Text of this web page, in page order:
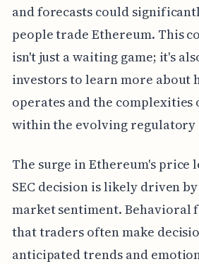
and forecasts could
people trade Ethereum. This
isn't just a waiting game; it's
investors to learn more about
operates and the complexities
within the evolving regulatory
The surge in Ethereum's price
SEC decision is likely driven
market sentiment. Behavioral
that traders often make
anticipated trends and